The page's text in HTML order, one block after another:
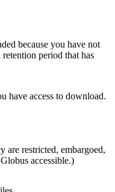
because you have not
retention period that has
have access to download.
are restricted, embargoed,
accessible.)